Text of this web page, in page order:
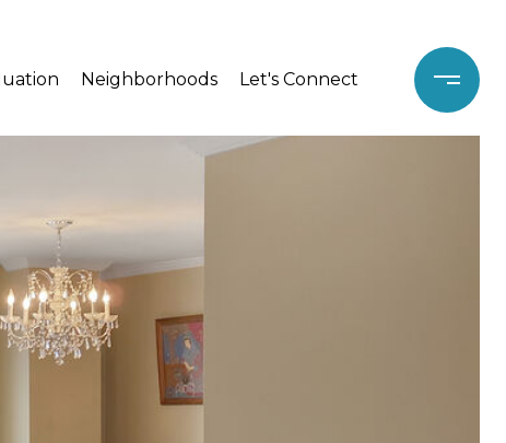
Neighborhoods Let's Connect